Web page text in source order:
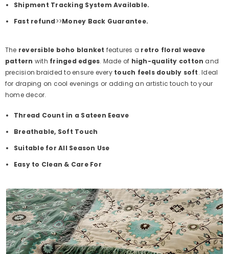
Shipment Tracking System Available.
Fast refund>>Money Back Guarantee.
The reversible boho blanket features a retro floral weave
pattern with fringed edges. Made of high-quality cotton and
precision braided to ensure every touch feels doubly soft. Ideal
for draping on cool evenings or adding an artistic touch to your
home decor.
Thread Count in a Sateen Eeave
Breathable, Soft Touch
Suitable for All Season Use
Easy to Clean & Care For